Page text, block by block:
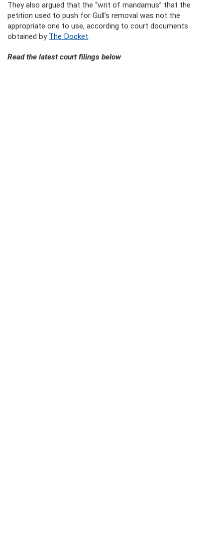
They also argued that the “writ of mandamus” that the
petition used to push for Gull’s removal was not the
appropriate one to use, according to court documents
obtained by The Docket.
Read the latest court filings below